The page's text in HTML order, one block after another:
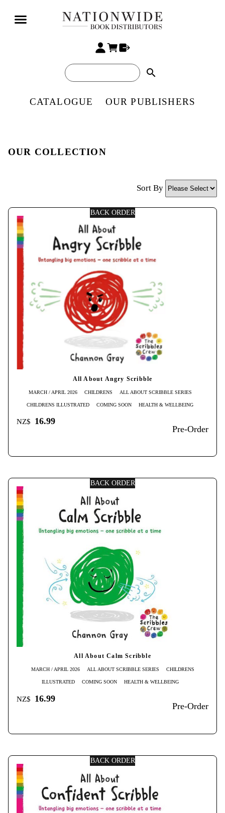
search
CATALOGUE OUR PUBLISHERS
OUR COLLECTION
Sort By
BACK ORDER
All About Angry Scribble
MARCH / APRIL 2026 CHILDRENS ALL ABOUT SCRIBBLE SERIES
CHILDRENS ILLUSTRATED COMING SOON HEALTH & WELLBEING
NZ$ 16.99
Pre-Order
BACK ORDER
All About Calm Scribble
MARCH / APRIL 2026 ALL ABOUT SCRIBBLE SERIES CHILDRENS
ILLUSTRATED COMING SOON HEALTH & WELLBEING
NZ$ 16.99
Pre-Order
BACK ORDER